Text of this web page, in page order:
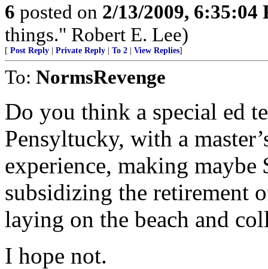
6 posted on 2/13/2009, 6:35:04
things." Robert E. Lee)
[ Post Reply Private Reply To 2 View Replies]
To: NormsRevenge
Do you think a special ed
Pensyltucky, with a
experience, making
subsidizing the retirement
laying on the beach and
I hope not.